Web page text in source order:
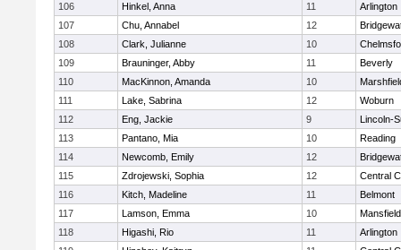
106
Hinkel, Anna 11
Arlington
107
Chu, Annabel 12
108
Clark, Julianne 10
109
Brauninger, Abby 11
Beverly
110
MacKinnon, Amanda 10
111
Lake, Sabrina 12
Woburn
112
Eng, Jackie 9
Lincoln-
113
Pantano, Mia 10
Reading
114
Newcomb, Emily 12
115
Zdrojewski, Sophia 12
Central
116
Kitch, Madeline 11
Belmont
117
Lamson, Emma 10
Mansfield
118
Higashi, Rio 11
Arlington